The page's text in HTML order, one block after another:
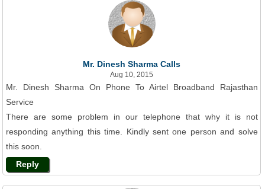
Mr. Dinesh Sharma Calls
Aug 10, 2015
Mr. Dinesh Sharma On Phone To Airtel Broadband Rajasthan
Service
There are some problem in our telephone that why it is not
responding anything this time. Kindly sent one person and solve
this soon.
Reply